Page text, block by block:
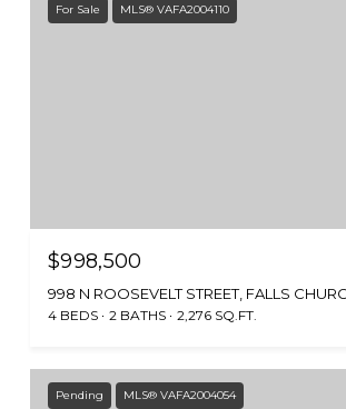
For Sale MLS® VAFA2004110
$998,500
998 N ROOSEVELT STREET, FALLS
4 BEDS 2 BATHS 2,276 SQ.FT.
Pending MLS® VAFA2004054